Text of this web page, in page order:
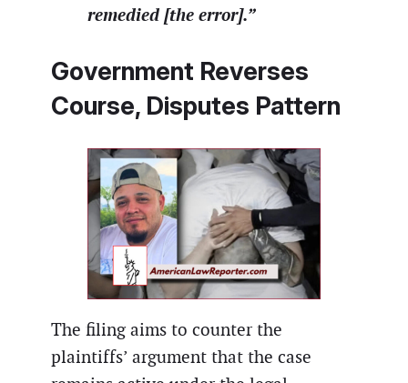
remedied [the error].”
Government Reverses
Course, Disputes Pattern
The filing aims to counter the
plaintiffs’ argument that the case